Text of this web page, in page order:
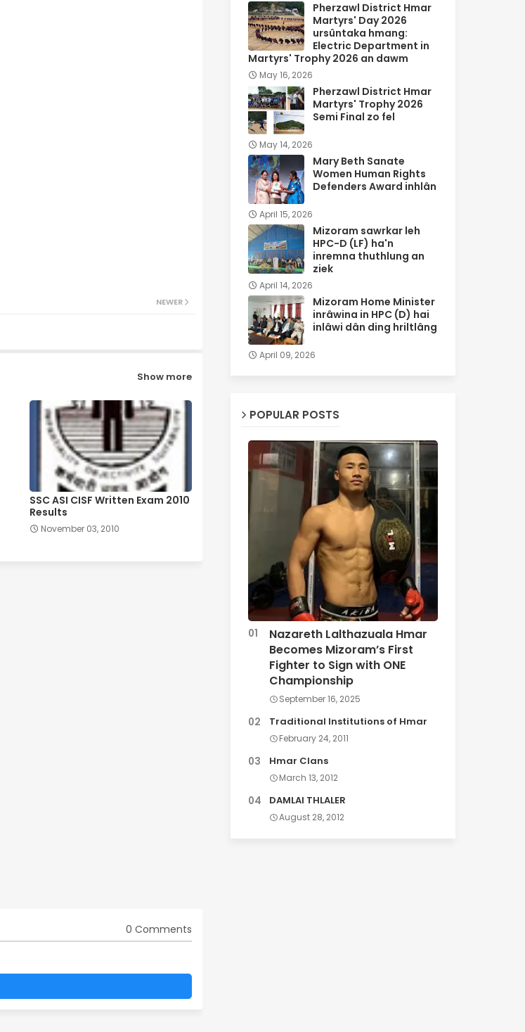
NEWER
Show more
SSC ASI CISF Written Exam 2010
Results
November 03, 2010
0 Comments
Pherzawl District Hmar
Martyrs' Day 2026
ursûntaka hmang:
Electric Department in
Martyrs' Trophy 2026 an dawm
May 16, 2026
Pherzawl District Hmar
Martyrs' Trophy 2026
Semi Final zo fel
May 14, 2026
Mary Beth Sanate
Women Human Rights
Defenders Award inhlân
April 15, 2026
Mizoram sawrkar leh
HPC-D (LF) ha'n
inremna thuthlung an
ziek
April 14, 2026
Mizoram Home Minister
inrâwina in HPC (D) hai
inlâwi dân ding hriltlâng
April 09, 2026
POPULAR POSTS
Nazareth Lalthazuala Hmar
Becomes Mizoram’s First
Fighter to Sign with ONE
Championship
September 16, 2025
Traditional Institutions of Hmar
February 24, 2011
Hmar Clans
March 13, 2012
DAMLAI THLALER
August 28, 2012